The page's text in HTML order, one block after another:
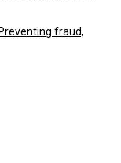
fraud,